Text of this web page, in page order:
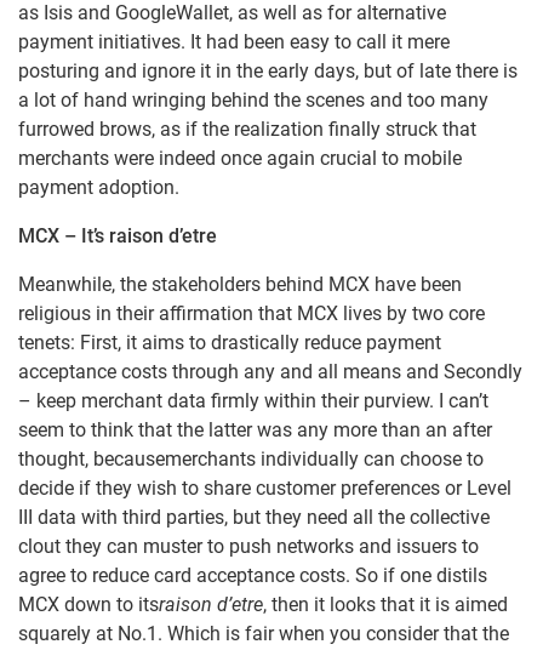
as Isis and GoogleWallet, as well as for alternative
payment initiatives. It had been easy to call it mere
posturing and ignore it in the early days, but of late there is
a lot of hand wringing behind the scenes and too many
furrowed brows, as if the realization finally struck that
merchants were indeed once again crucial to mobile
payment adoption.
MCX – It’s raison d’etre
Meanwhile, the stakeholders behind MCX have been
religious in their affirmation that MCX lives by two core
tenets: First, it aims to drastically reduce payment
acceptance costs through any and all means and Secondly
– keep merchant data firmly within their purview. I can’t
seem to think that the latter was any more than an after
thought, becausemerchants individually can choose to
decide if they wish to share customer preferences or Level
III data with third parties, but they need all the collective
clout they can muster to push networks and issuers to
agree to reduce card acceptance costs. So if one distils
MCX down to itsraison d’etre, then it looks that it is aimed
squarely at No.1. Which is fair when you consider that the